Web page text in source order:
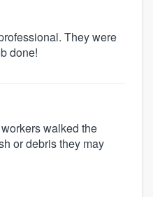
They were
done!
walked the
or debris they may